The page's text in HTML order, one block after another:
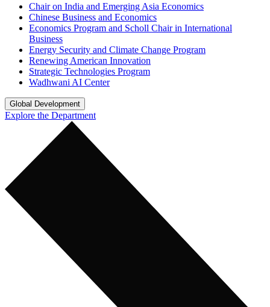
Chair on India and Emerging Asia Economics
Chinese Business and Economics
Economics Program and Scholl Chair in International
Business
Energy Security and Climate Change Program
Renewing American Innovation
Strategic Technologies Program
Wadhwani AI Center
Global Development
Explore the Department